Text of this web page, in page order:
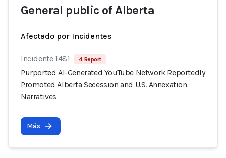
General public of Alberta
Afectado por Incidentes
Incidente 1481 4 Report
Purported AI-Generated YouTube Network Reportedly
Promoted Alberta Secession and U.S. Annexation
Narratives
Más